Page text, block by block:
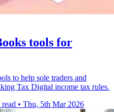
tools for
to help sole traders and
Tax Digital income tax rules.
• Thu, 5th Mar 2026